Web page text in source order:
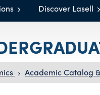
Discover Lasell
› Academic Catalog